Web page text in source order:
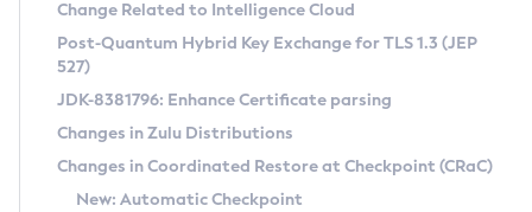
Supported (Zulu SA) on Linux
DEB
RPM
APK
Docker
Free Distribution (Zulu CA) on Linux
DEB
RPM
APK
Installing on Windows
Installing on macOS
Using SDKMAN! on Linux and macOS
CVE and Version Search
CVE Search Tool
CVE History Tool
Version Search Tool
Commercial Compatibility Kit
IcedTea-Web
About IcedTea-Web
Change Related to Intelligence Cloud
Post-Quantum Hybrid Key Exchange for TLS 1.3 (JEP
527)
JDK-8381796: Enhance Certificate parsing
Changes in Zulu Distributions
Changes in Coordinated Restore at Checkpoint (CRaC)
New: Automatic Checkpoint